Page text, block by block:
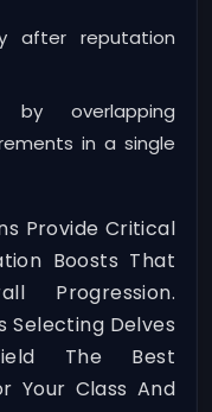
after reputation
by overlapping
in a single
Provide Critical
Boosts That
Progression.
Selecting Delves
The Best
Your Class And